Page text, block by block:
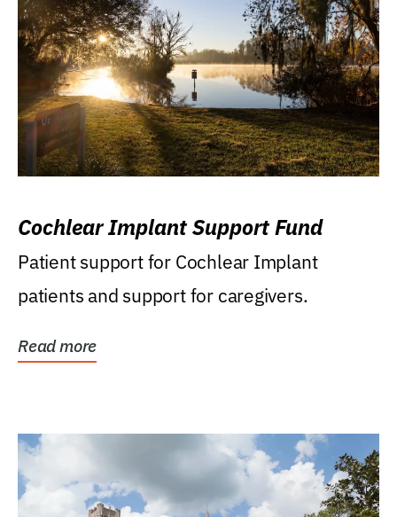
Cochlear Implant Support Fund
Patient support for Cochlear Implant
patients and support for caregivers.
Read more